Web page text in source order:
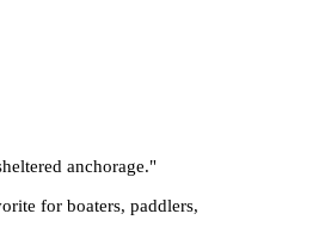
anchorage."
for boaters, paddlers,